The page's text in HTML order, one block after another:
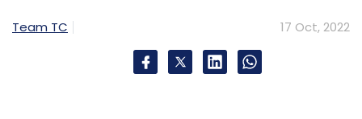
Team TC 17 Oct, 2022